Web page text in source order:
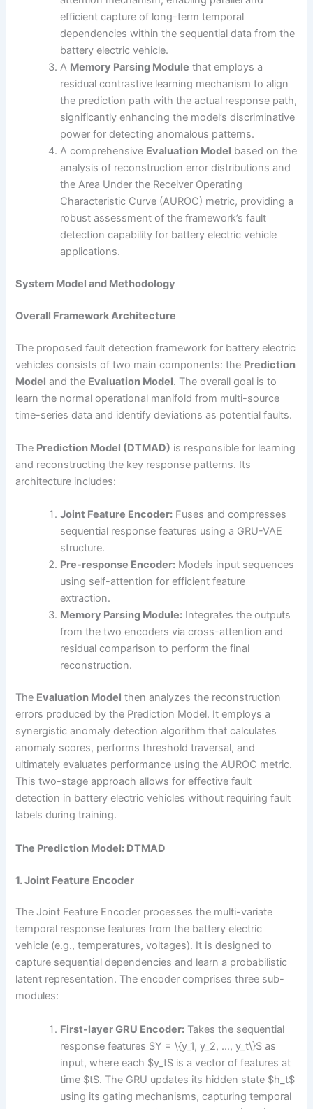
efficient capture of long-term temporal
dependencies within the sequential data from the
battery electric vehicle.
A Memory Parsing Module that employs a
residual contrastive learning mechanism to align
the prediction path with the actual response path,
significantly enhancing the model’s discriminative
power for detecting anomalous patterns.
A comprehensive Evaluation Model based on the
analysis of reconstruction error distributions and
the Area Under the Receiver Operating
Characteristic Curve (AUROC) metric, providing a
robust assessment of the framework’s fault
detection capability for battery electric vehicle
applications.
System Model and Methodology
Overall Framework Architecture
The proposed fault detection framework for battery electric
vehicles consists of two main components: the Prediction
Model and the Evaluation Model. The overall goal is to
learn the normal operational manifold from multi-source
time-series data and identify deviations as potential faults.
The Prediction Model (DTMAD) is responsible for learning
and reconstructing the key response patterns. Its
architecture includes:
Joint Feature Encoder: Fuses and compresses
sequential response features using a GRU-VAE
structure.
Pre-response Encoder: Models input sequences
using self-attention for efficient feature
extraction.
Memory Parsing Module: Integrates the outputs
from the two encoders via cross-attention and
residual comparison to perform the final
reconstruction.
The Evaluation Model then analyzes the reconstruction
errors produced by the Prediction Model. It employs a
synergistic anomaly detection algorithm that calculates
anomaly scores, performs threshold traversal, and
ultimately evaluates performance using the AUROC metric.
This two-stage approach allows for effective fault
detection in battery electric vehicles without requiring fault
labels during training.
The Prediction Model: DTMAD
1. Joint Feature Encoder
The Joint Feature Encoder processes the multi-variate
temporal response features from the battery electric
vehicle (e.g., temperatures, voltages). It is designed to
capture sequential dependencies and learn a probabilistic
latent representation. The encoder comprises three sub-
modules:
First-layer GRU Encoder: Takes the sequential
response features $Y = \{y_1, y_2, …, y_t\}$ as
input, where each $y_t$ is a vector of features at
time $t$. The GRU updates its hidden state $h_t$
using its gating mechanisms, capturing temporal